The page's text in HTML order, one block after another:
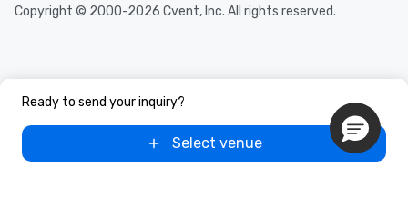
Ready to send your inquiry?
Select venue
Copyright © 2000-2026 Cvent, Inc. All rights reserved.